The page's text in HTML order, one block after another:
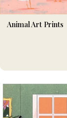
Animal Art Prints